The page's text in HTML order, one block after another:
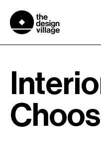
content